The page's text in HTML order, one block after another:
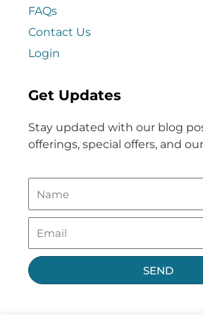
FAQs
Contact Us
Login
Get Updates
Stay updated with our blog
offerings, special offers, and
SEND